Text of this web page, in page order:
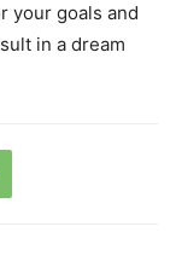
your goals and
in a dream